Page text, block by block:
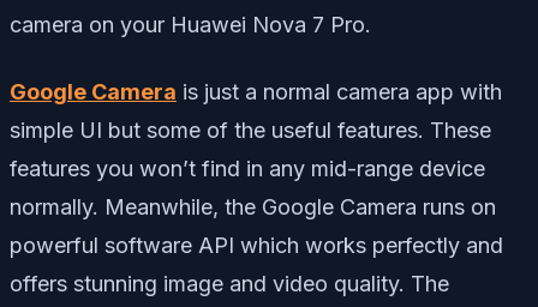
camera on your Huawei Nova 7 Pro.
Google Camera is just a normal camera app with
simple UI but some of the useful features. These
features you won’t find in any mid-range device
normally. Meanwhile, the Google Camera runs on
powerful software API which works perfectly and
offers stunning image and video quality. The